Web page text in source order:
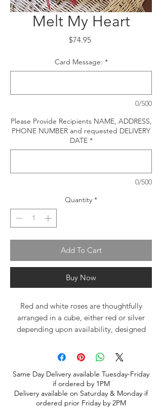
Melt My Heart
$74.95Price
Card Message: *
0/500
Please Provide Recipients NAME, ADDRESS,
PHONE NUMBER and requested DELIVERY
DATE *
0/500
Quantity *
Add To Cart
Buy Now
Red and white roses are thoughtfully
arranged in a cube, either red or silver
depending upon availability, designed
greenery. This beautiful bouquet is
accompanied by a delicious sea salt dark
caramel chocolate bar, gift wrapped with
a silk baby rose. A beautiful gift for
someone you love.
Same Day Delivery available Tuesday-Friday
if ordered by 1PM
Delivery available on Saturday & Monday if
ordered prior Friday by 2PM